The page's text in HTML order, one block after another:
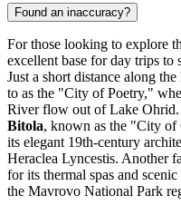
Found an inaccuracy?
For those looking to explore
excellent base for day trips to
Just a short distance along
to as the "City of Poetry,"
River flow out of Lake
Bitola, known as the "City of
its elegant 19th-century
Heraclea Lyncestis. Another
for its thermal spas and
the Mavrovo National Park